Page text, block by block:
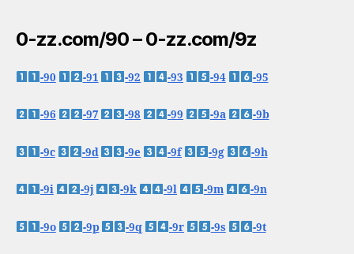
0-zz.com/90 – 0-zz.com/9z
-90 -91 -92 -93 -94 -95
-96 -97 -98 -99 -9a -9b
-9c -9d -9e -9f -9g -9h
-9i -9j -9k -9l -9m -9n
-9o -9p -9q -9r -9s -9t